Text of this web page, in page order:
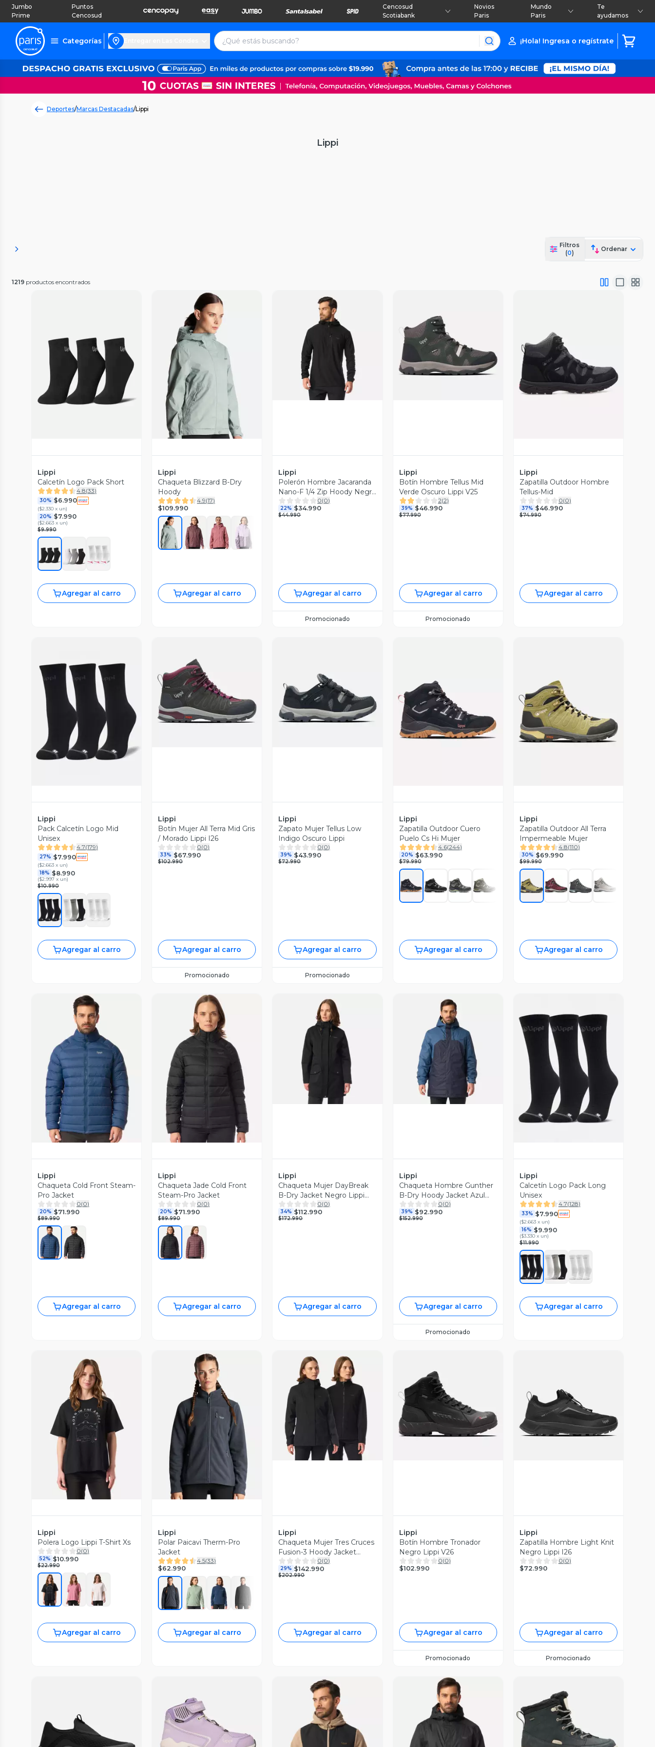
Jumbo
Prime
Puntos
Cencosud
Cencosud
Scotiabank
Novios
Paris
Mundo
Paris
Te
ayudamos
Categorías ¡Hola! Ingresa o regístrate
Deportes/Marcas Destacadas/Lippi
Lippi
Filtros
(0)
Ordenar
1219 productos encontrados
Vista Previa
Lippi
Calcetín Logo Pack Short
4.8(33)
30% $6.990
($2.330 x un)
20% $7.990
($2.663 x un)
$9.990
Agregar al carro
Vista Previa
Lippi
Chaqueta Blizzard B-Dry
Hoody
4.9(17)
$109.990
Agregar al carro
Vista Previa
Lippi
Polerón Hombre Jacaranda
Nano-F 1/4 Zip Hoody Negro
Lippi I26
0(0)
22% $34.990
$44.990
Agregar al carro
Promocionado
Vista Previa
Lippi
Botín Hombre Tellus Mid
Verde Oscuro Lippi V25
2(2)
39% $46.990
$77.990
Agregar al carro
Promocionado
Vista Previa
Lippi
Zapatilla Outdoor Hombre
Tellus-Mid
0(0)
37% $46.990
$74.990
Agregar al carro
Vista Previa
Lippi
Pack Calcetín Logo Mid
Unisex
4.7(179)
27% $7.990
($2.663 x un)
18% $8.990
($2.997 x un)
$10.990
Agregar al carro
Vista Previa
Lippi
Botín Mujer All Terra Mid Gris
/ Morado Lippi I26
0(0)
33% $67.990
$102.990
Agregar al carro
Promocionado
Vista Previa
Lippi
Zapato Mujer Tellus Low
Indigo Oscuro Lippi
0(0)
39% $43.990
$72.990
Agregar al carro
Promocionado
Vista Previa
Lippi
Zapatilla Outdoor Cuero
Puelo Cs Hi Mujer
4.6(244)
20% $63.990
$79.990
Agregar al carro
Vista Previa
Lippi
Zapatilla Outdoor All Terra
Impermeable Mujer
4.8(110)
30% $69.990
$99.990
Agregar al carro
Vista Previa
Lippi
Chaqueta Cold Front Steam-
Pro Jacket
0(0)
20% $71.990
$89.990
Agregar al carro
Vista Previa
Lippi
Chaqueta Jade Cold Front
Steam-Pro Jacket
0(0)
20% $71.990
$89.990
Agregar al carro
Vista Previa
Lippi
Chaqueta Mujer DayBreak
B-Dry Jacket Negro Lippi
I26
0(0)
34% $112.990
$172.990
Agregar al carro
Vista Previa
Lippi
Chaqueta Hombre Gunther
B-Dry Hoody Jacket Azul
Oscuro Lippi I26
0(0)
39% $92.990
$152.990
Agregar al carro
Promocionado
Vista Previa
Lippi
Calcetín Logo Pack Long
Unisex
4.7(128)
33% $7.990
($2.663 x un)
16% $9.990
($3.330 x un)
$11.990
Agregar al carro
Vista Previa
Lippi
Polera Logo Lippi T-Shirt Xs
0(0)
52% $10.990
$22.990
Agregar al carro
Vista Previa
Lippi
Polar Paicavi Therm-Pro
Jacket
4.5(33)
$62.990
Agregar al carro
Vista Previa
Lippi
Chaqueta Mujer Tres Cruces
Fusion-3 Hoody Jacket
Negro Lippi I26
0(0)
29% $142.990
$202.990
Agregar al carro
Vista Previa
Lippi
Botín Hombre Tronador
Negro Lippi V26
0(0)
$102.990
Agregar al carro
Promocionado
Vista Previa
Lippi
Zapatilla Hombre Light Knit
Negro Lippi I26
0(0)
$72.990
Agregar al carro
Promocionado
Vista Previa Vista Previa Vista Previa